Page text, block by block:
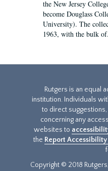
the New Jersey
become Douglass
University). The
1963, with the bulk
Rutgers is an equal
institution. Individuals
to direct
concerning any
websites to
the Report
Copyright © 2018